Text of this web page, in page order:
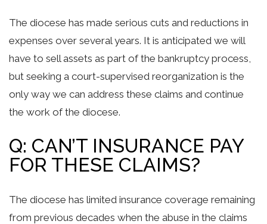
The diocese has made serious cuts and reductions in
expenses over several years. It is anticipated we will
have to sell assets as part of the bankruptcy process,
but seeking a court-supervised reorganization is the
only way we can address these claims and continue
the work of the diocese.
Q: CAN’T INSURANCE PAY
FOR THESE CLAIMS?
The diocese has limited insurance coverage remaining
from previous decades when the abuse in the claims